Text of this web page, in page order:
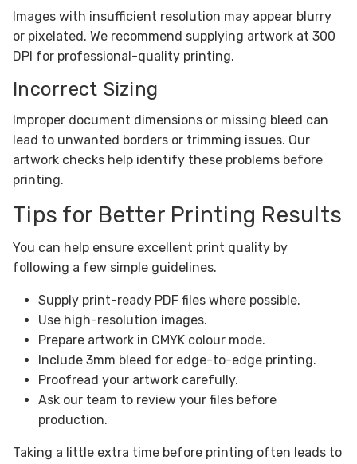
Images with insufficient resolution may appear blurry
or pixelated. We recommend supplying artwork at 300
DPI for professional-quality printing.
Incorrect Sizing
Improper document dimensions or missing bleed can
lead to unwanted borders or trimming issues. Our
artwork checks help identify these problems before
printing.
Tips for Better Printing Results
You can help ensure excellent print quality by
following a few simple guidelines.
Supply print-ready PDF files where possible.
Use high-resolution images.
Prepare artwork in CMYK colour mode.
Include 3mm bleed for edge-to-edge printing.
Proofread your artwork carefully.
Ask our team to review your files before
production.
Taking a little extra time before printing often leads to